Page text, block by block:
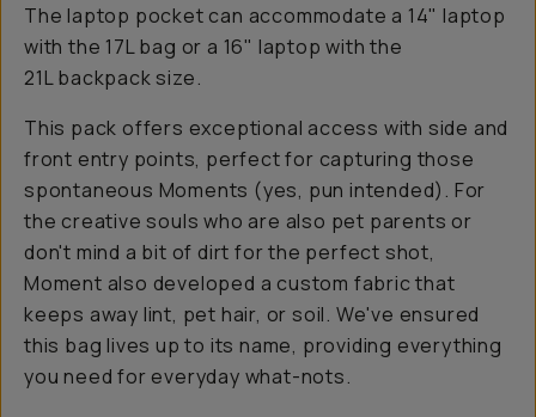
The laptop pocket can accommodate a 14" laptop
with the 17L bag or a 16" laptop with the
21L backpack size.
This pack offers exceptional access with side and
front entry points, perfect for capturing those
spontaneous Moments (yes, pun intended). For
the creative souls who are also pet parents or
don't mind a bit of dirt for the perfect shot,
Moment also developed a custom fabric that
keeps away lint, pet hair, or soil. We've ensured
this bag lives up to its name, providing everything
you need for everyday what-nots.